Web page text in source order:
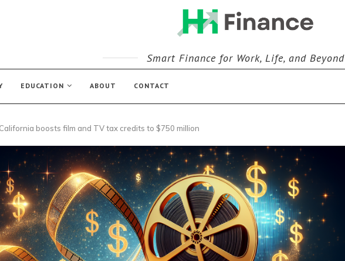
Smart Finance for Work, Life, and Beyond
EDUCATION ABOUT CONTACT
California boosts film and TV tax credits to $750 million